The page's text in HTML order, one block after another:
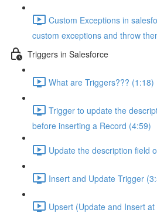
Custom Exceptions in
custom exceptions and throw
Triggers in Salesforce
What are Triggers??? (1:18)
Trigger to update the
before inserting a Record (4:59)
Update the description field
Insert and Update Trigger
Upsert (Update and Insert